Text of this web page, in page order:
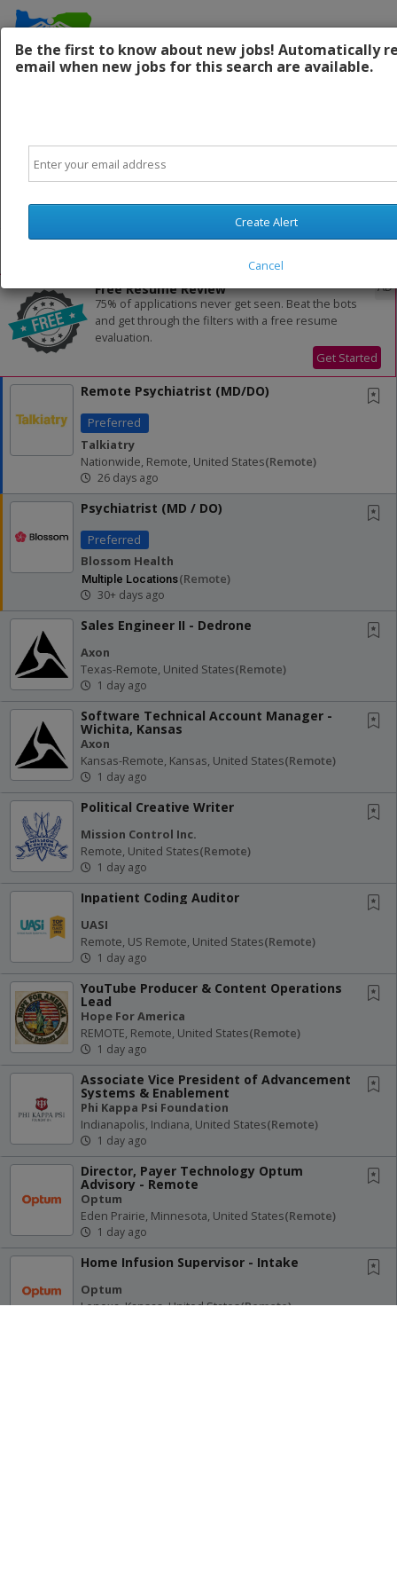
Contact Us:
Powered by Translate
Free Resume Review
75% of applications never get seen. Beat the bots
and get through the filters with a free resume
evaluation.
Get Started
AD
Remote Psychiatrist (MD/DO)
Preferred
Talkiatry
Nationwide, Remote, United States(remote)
26 days ago
Psychiatrist (MD / DO)
Preferred
Blossom Health
Multiple Locations(remote)
30+ days ago
Sales Engineer II - Dedrone
Axon
Texas-Remote, United States(remote)
1 day ago
Software Technical Account Manager -
Wichita, Kansas
Axon
Kansas-Remote, Kansas, United States(remote)
1 day ago
Political Creative Writer
Mission Control Inc.
Remote, United States(remote)
1 day ago
Inpatient Coding Auditor
UASI
Remote, US Remote, United States(remote)
1 day ago
YouTube Producer & Content Operations
Lead
Hope For America
REMOTE, Remote, United States(remote)
1 day ago
Associate Vice President of Advancement
Systems & Enablement
Phi Kappa Psi Foundation
Indianapolis, Indiana, United States(remote)
1 day ago
Director, Payer Technology Optum
Advisory - Remote
Optum
Eden Prairie, Minnesota, United States(remote)
1 day ago
Home Infusion Supervisor - Intake
Optum
Lenexa, Kansas, United States(remote)
Be the first to know about new jobs! Automatically
email when new jobs for this search are available.
Create Alert
Cancel